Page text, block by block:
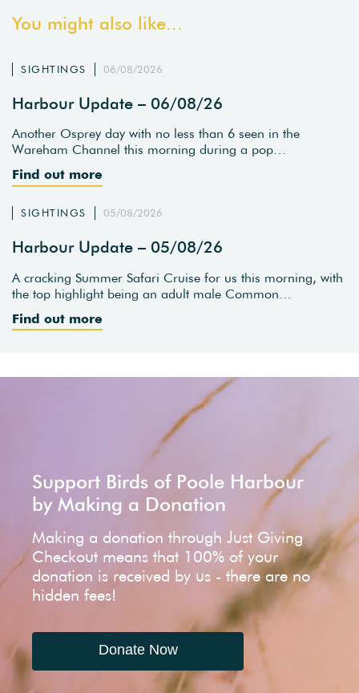
You might also like...
SIGHTINGS 06/08/2026
Harbour Update – 06/08/26
Another Osprey day with no less than 6 seen in the
Wareham Channel this morning during a pop…
Find out more
SIGHTINGS 05/08/2026
Harbour Update – 05/08/26
A cracking Summer Safari Cruise for us this morning, with
the top highlight being an adult male Common…
Find out more
Support Birds of Poole Harbour
by Making a Donation
Making a donation through Just Giving
Checkout means that 100% of your
donation is received by us - there are no
hidden fees!
Donate Now